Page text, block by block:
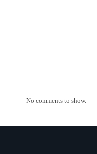
No comments to show.